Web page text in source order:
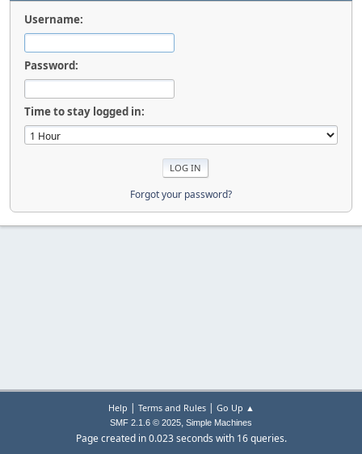
Username:
Password:
Time to stay logged in:
Forgot your password?
Help | Terms and Rules| Go Up ▲
SMF 2.1.6 © 2025, Simple Machines
Page created in 0.023 seconds with 16 queries.